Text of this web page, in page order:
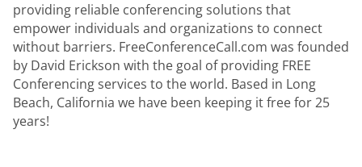
providing reliable conferencing solutions that
empower individuals and organizations to connect
without barriers. FreeConferenceCall.com was founded
by David Erickson with the goal of providing FREE
Conferencing services to the world. Based in Long
Beach, California we have been keeping it free for 25
years!